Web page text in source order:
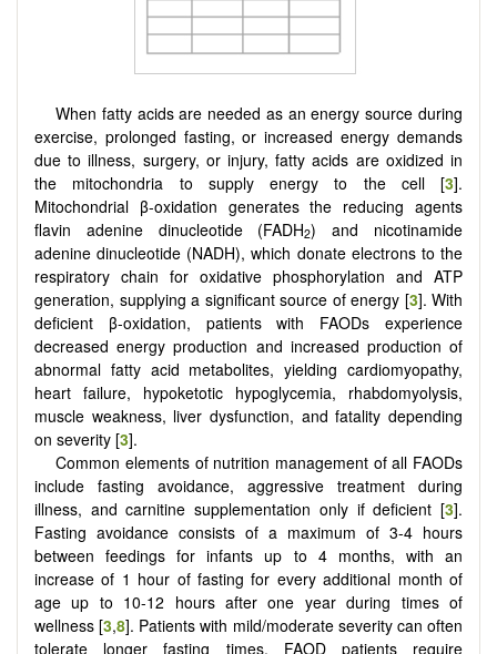
When fatty acids are needed as an energy source during
exercise, prolonged fasting, or increased energy demands
due to illness, surgery, or injury, fatty acids are oxidized in
the mitochondria to supply energy to the cell [3].
Mitochondrial β-oxidation generates the reducing agents
flavin adenine dinucleotide (FADH2) and nicotinamide
adenine dinucleotide (NADH), which donate electrons to the
respiratory chain for oxidative phosphorylation and ATP
generation, supplying a significant source of energy [3]. With
deficient β-oxidation, patients with FAODs experience
decreased energy production and increased production of
abnormal fatty acid metabolites, yielding cardiomyopathy,
heart failure, hypoketotic hypoglycemia, rhabdomyolysis,
muscle weakness, liver dysfunction, and fatality depending
on severity [3].
Common elements of nutrition management of all FAODs
include fasting avoidance, aggressive treatment during
illness, and carnitine supplementation only if deficient [3].
Fasting avoidance consists of a maximum of 3-4 hours
between feedings for infants up to 4 months, with an
increase of 1 hour of fasting for every additional month of
age up to 10-12 hours after one year during times of
wellness [3,8]. Patients with mild/moderate severity can often
tolerate longer fasting times. FAOD patients require